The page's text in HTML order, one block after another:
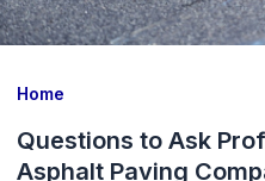
Home
Questions to Ask
Asphalt Paving